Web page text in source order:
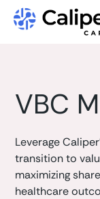
VBC
Leverage
transition to
maximizing
healthcare